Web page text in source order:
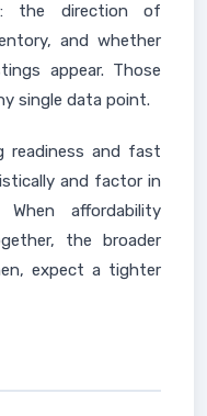
the direction of
and whether
appear. Those
single data point.
readiness and fast
and factor in
affordability
the broader
expect a tighter